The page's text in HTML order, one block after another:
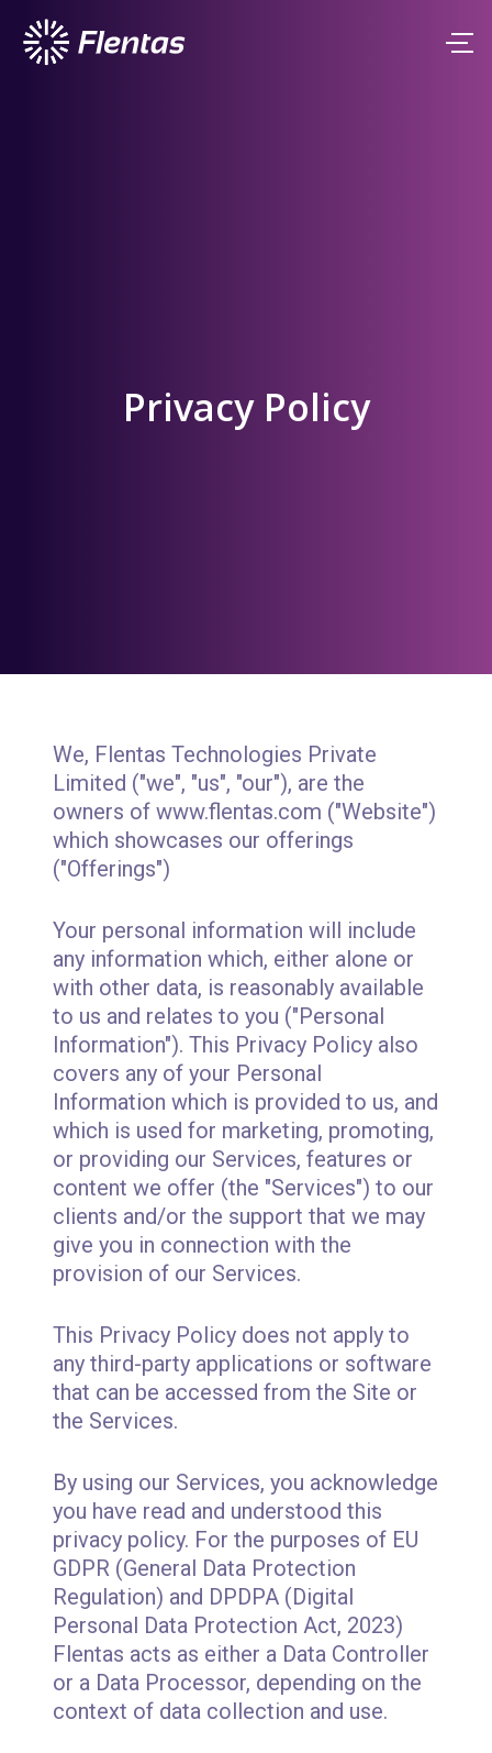
Privacy Policy
We, Flentas Technologies Private
Limited ("we", "us", "our"), are the
owners of www.flentas.com ("Website")
which showcases our offerings
("Offerings")
Your personal information will include
any information which, either alone or
with other data, is reasonably available
to us and relates to you ("Personal
Information"). This Privacy Policy also
covers any of your Personal
Information which is provided to us, and
which is used for marketing, promoting,
or providing our Services, features or
content we offer (the "Services") to our
clients and/or the support that we may
give you in connection with the
provision of our Services.
This Privacy Policy does not apply to
any third-party applications or software
that can be accessed from the Site or
the Services.
By using our Services, you acknowledge
you have read and understood this
privacy policy. For the purposes of EU
GDPR (General Data Protection
Regulation) and DPDPA (Digital
Personal Data Protection Act, 2023)
Flentas acts as either a Data Controller
or a Data Processor, depending on the
context of data collection and use.